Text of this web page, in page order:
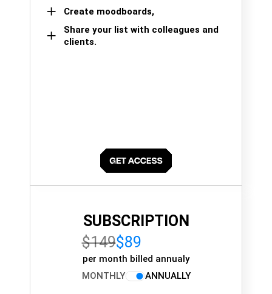
Create moodboards,
Share your list with colleagues and
clients.
SUBSCRIPTION
$149$89
per month billed annualy
MONTHLY
ANNUALLY